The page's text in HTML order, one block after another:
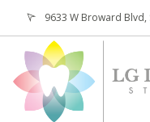
9633 W Broward Blvd,
(954) 473-4800